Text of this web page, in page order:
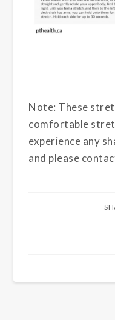
Note: These
comfortable
experience any
and please